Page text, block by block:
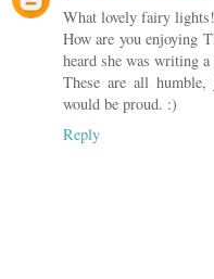
What lovely fairy
How are you enjoying
heard she was writing
These are all
would be proud. :)
Reply